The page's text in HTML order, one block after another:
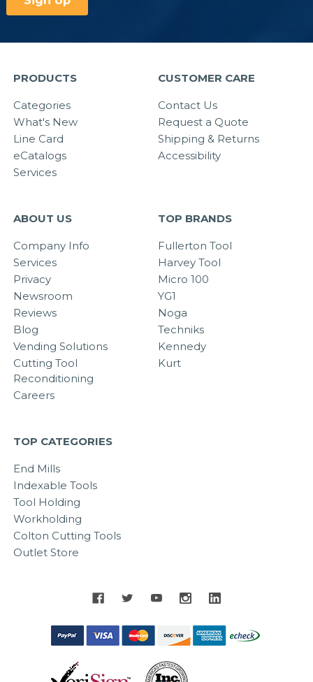
PRODUCTS
Categories
What's New
Line Card
eCatalogs
Services
CUSTOMER CARE
Contact Us
Request a Quote
Shipping & Returns
Accessibility
ABOUT US
Company Info
Services
Privacy
Newsroom
Reviews
Blog
Vending Solutions
Cutting Tool
Reconditioning
Careers
TOP BRANDS
Fullerton Tool
Harvey Tool
Micro 100
YG1
Noga
Techniks
Kennedy
Kurt
TOP CATEGORIES
End Mills
Indexable Tools
Tool Holding
Workholding
Colton Cutting Tools
Outlet Store